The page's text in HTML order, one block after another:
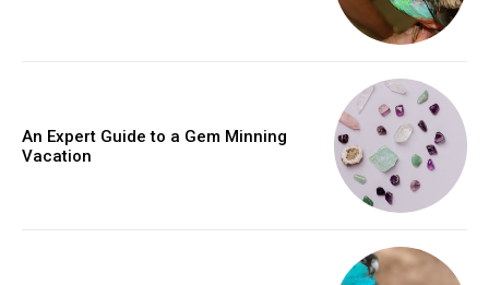
An Expert Guide to a Gem Minning
Vacation